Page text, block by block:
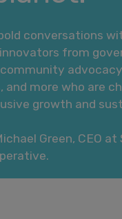
conversations
from
and more who are
growth and
Green, CEO at